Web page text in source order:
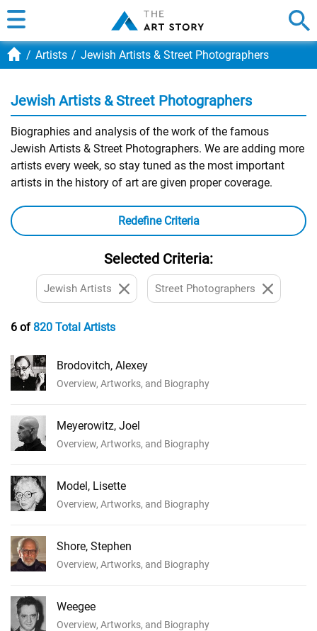
Artists Jewish Artists & Street Photographers
Jewish Artists & Street Photographers
Biographies and analysis of the work of the famous
Jewish Artists & Street Photographers. We are adding more
artists every week, so stay tuned as the most important
artists in the history of art are given proper coverage.
Redefine Criteria
Selected Criteria:
Jewish Artists Street Photographers
6 of820 Total Artists
Brodovitch, Alexey
Overview, Artworks, and Biography
Meyerowitz, Joel
Overview, Artworks, and Biography
Model, Lisette
Overview, Artworks, and Biography
Shore, Stephen
Overview, Artworks, and Biography
Weegee
Overview, Artworks, and Biography